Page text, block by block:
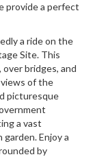
provide a perfect
a ride on the
Site. This
bridges, and
of the
picturesque
a vast
Enjoy a
by